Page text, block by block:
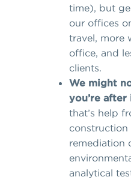
time), but
our offices
travel, more
office, and
clients.
We might
you’re after
that’s help
construction
remediation
analytical